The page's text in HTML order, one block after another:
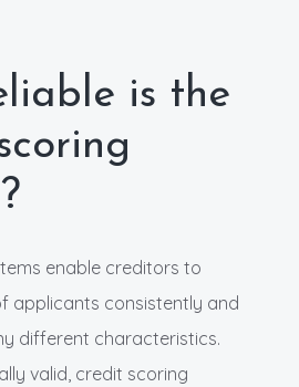
is the
enable creditors to
applicants consistently and
different characteristics.
valid, credit scoring